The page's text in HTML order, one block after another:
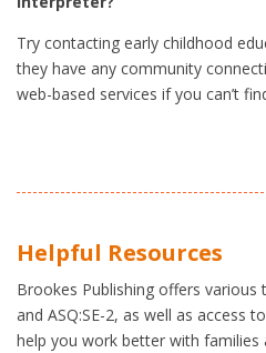
Try contacting early childhood
they have any community
web-based services if you can’t
Helpful Resources
Brookes Publishing offers various
and ASQ:SE-2, as well as access
help you work better with families